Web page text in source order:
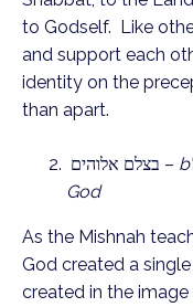
to Godself. Like
and support each
identity on the
than apart.
בצלם אלוהים –
God
As the Mishnah
God created a
created in the